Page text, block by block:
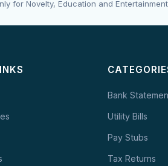
for Novelty, Education and
Bank
Utility Bills
Pay Stubs
Tax Returns